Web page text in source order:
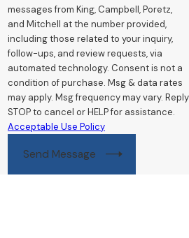
messages from King, Campbell, Poretz,
and Mitchell at the number provided,
including those related to your inquiry,
follow-ups, and review requests, via
automated technology. Consent is not a
condition of purchase. Msg & data rates
may apply. Msg frequency may vary. Reply
STOP to cancel or HELP for assistance.
Acceptable Use Policy
Send Message